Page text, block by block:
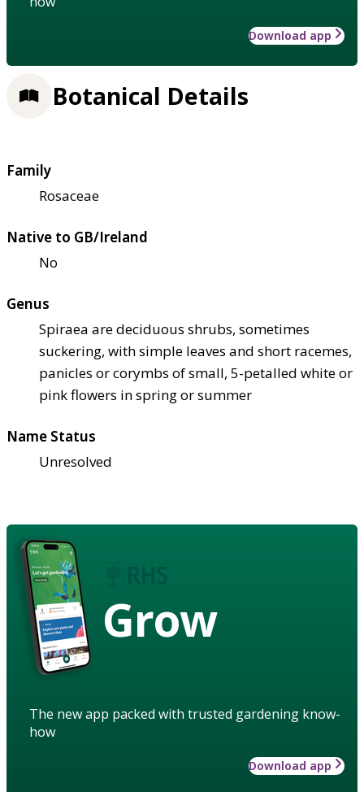
Download app
Botanical Details
Family
Rosaceae
Native to GB/Ireland
No
Genus
Spiraea are deciduous shrubs, sometimes
suckering, with simple leaves and short racemes,
panicles or corymbs of small, 5-petalled white or
pink flowers in spring or summer
Name Status
Unresolved
Grow
The new app packed with trusted gardening know-
how
Download app